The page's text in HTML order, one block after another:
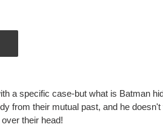
a specific case-but what is Batman
from their mutual past, and he
their head!